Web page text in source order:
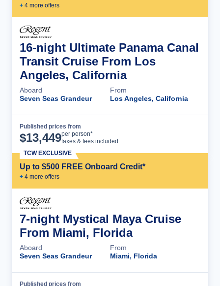
+ 4 more offers
16-night Ultimate Panama Canal
Transit Cruise From Los
Angeles, California
Aboard
Seven Seas Grandeur
From
Los Angeles, California
Published prices from
$13,449per person*
taxes & fees included
Up to $500 FREE Onboard Credit*
+ 4 more offers
TCW EXCLUSIVE
7-night Mystical Maya Cruise
From Miami, Florida
Aboard
Seven Seas Grandeur
From
Miami, Florida
Published prices from